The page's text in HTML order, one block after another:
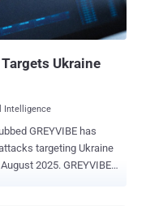
an information stealer
use of crafted
Ukraine
Intelligence
GREYVIBE has
targeting Ukraine
GREYVIBE,